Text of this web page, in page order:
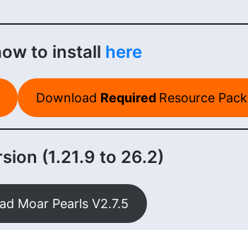
to install here
Download Required Resource Pack
(1.21.9 to 26.2)
Moar Pearls V2.7.5